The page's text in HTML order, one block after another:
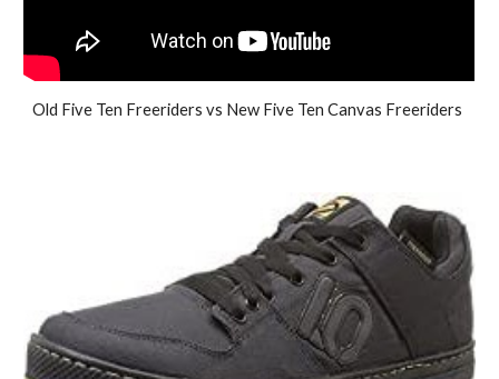
Old Five Ten Freeriders vs New Five Ten Canvas Freeriders